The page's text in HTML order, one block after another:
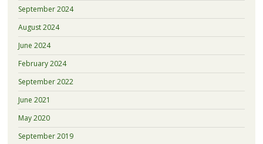
September 2024
August 2024
June 2024
February 2024
September 2022
June 2021
May 2020
September 2019